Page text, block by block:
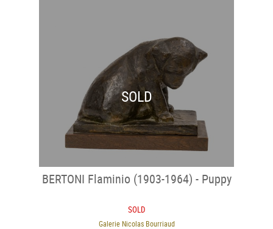
SOLD
BERTONI Flaminio (1903-1964) - Puppy
SOLD
Galerie Nicolas Bourriaud